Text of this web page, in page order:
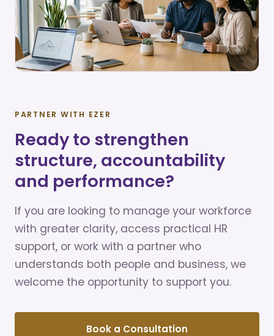
PARTNER WITH EZER
Ready to strengthen
structure, accountability
and performance?
If you are looking to manage your workforce
with greater clarity, access practical HR
support, or work with a partner who
understands both people and business, we
welcome the opportunity to support you.
Book a Consultation